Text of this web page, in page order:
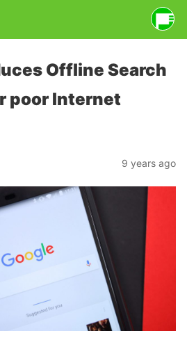
Offline Search
poor Internet
9 years ago